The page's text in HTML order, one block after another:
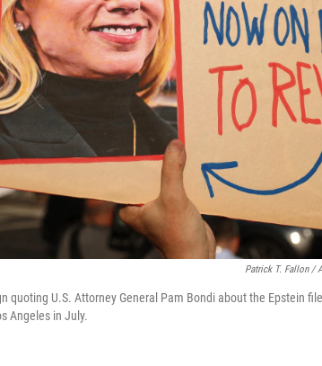
Patrick T. Fallon /
quoting U.S. Attorney General Pam Bondi about the Epstein
Angeles in July.